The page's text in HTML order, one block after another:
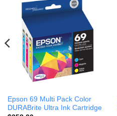
Epson 69 Multi Pack Color
DURABrite Ultra Ink Cartridge